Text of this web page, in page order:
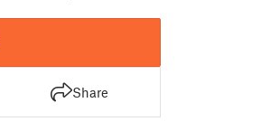
Share